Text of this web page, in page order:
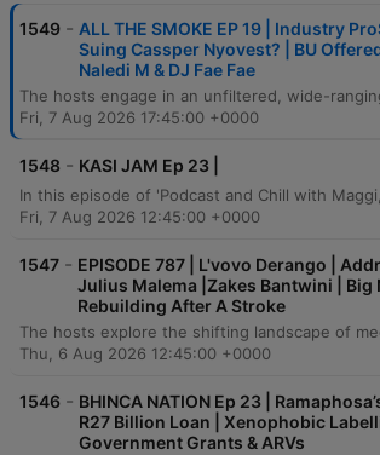
1549 - ALL THE SMOKE EP 19 | Industry
Suing Cassper Nyovest? | BU
Naledi M & DJ Fae Fae
Fri, 7 Aug 2026 17:45:00 +0000
1548 - KASI JAM Ep 23 |
Fri, 7 Aug 2026 12:45:00 +0000
1547 - EPISODE 787 | L'vovo Derango |
Julius Malema |Zakes Bantwini | Big
Rebuilding After A Stroke
Thu, 6 Aug 2026 12:45:00 +0000
1546 - BHINCA NATION Ep 23 |
R27 Billion Loan | Xenophobic
Government Grants & ARVs